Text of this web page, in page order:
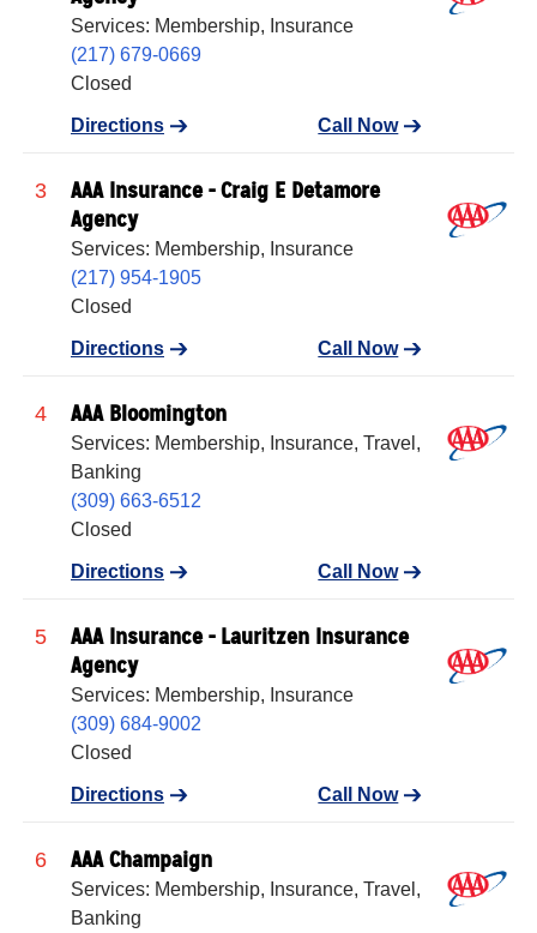
Services: Membership, Insurance
(217) 679-0669
Closed
Directions Call Now
3
AAA Insurance - Craig E Detamore
Agency
Services: Membership, Insurance
(217) 954-1905
Closed
Directions Call Now
4 AAA Bloomington
Services: Membership, Insurance, Travel,
Banking
(309) 663-6512
Closed
Directions Call Now
5
AAA Insurance - Lauritzen Insurance
Agency
Services: Membership, Insurance
(309) 684-9002
Closed
Directions Call Now
6 AAA Champaign
Services: Membership, Insurance, Travel,
Banking